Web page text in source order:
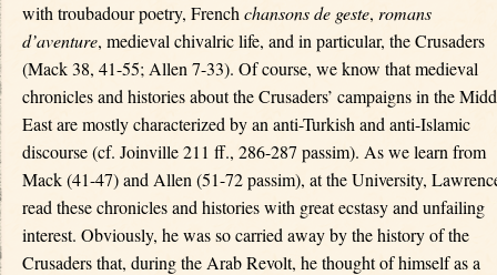
with troubadour poetry, French chansons de geste, romans
d’aventure, medieval chivalric life, and in particular, the Crusaders
(Mack 38, 41-55; Allen 7-33). Of course, we know that medieval
chronicles and histories about the Crusaders’ campaigns in the
East are mostly characterized by an anti-Turkish and anti-Islamic
discourse (cf. Joinville 211 ff., 286-287 passim). As we learn from
Mack (41-47) and Allen (51-72 passim), at the University,
read these chronicles and histories with great ecstasy and unfailing
interest. Obviously, he was so carried away by the history of the
Crusaders that, during the Arab Revolt, he thought of himself as a